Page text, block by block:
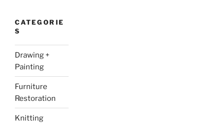
CATEGORIE
S
Drawing +
Painting
Furniture
Restoration
Knitting